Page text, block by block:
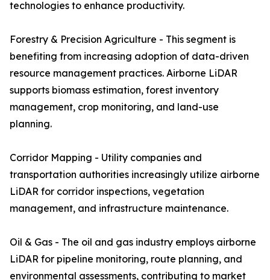
technologies to enhance productivity.
Forestry & Precision Agriculture - This segment is
benefiting from increasing adoption of data-driven
resource management practices. Airborne LiDAR
supports biomass estimation, forest inventory
management, crop monitoring, and land-use
planning.
Corridor Mapping - Utility companies and
transportation authorities increasingly utilize airborne
LiDAR for corridor inspections, vegetation
management, and infrastructure maintenance.
Oil & Gas - The oil and gas industry employs airborne
LiDAR for pipeline monitoring, route planning, and
environmental assessments, contributing to market